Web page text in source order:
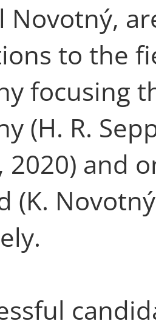
Novotný,
to the
focusing
(H. R.
2020) and
(K.